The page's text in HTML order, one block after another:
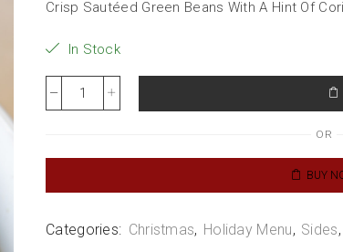
Crisp Sautéed Green Beans With A Hint Of
In Stock
OR
BUY
Categories: Christmas, Holiday Menu, Sides,